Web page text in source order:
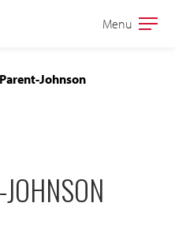
Open
Menu
Johnson